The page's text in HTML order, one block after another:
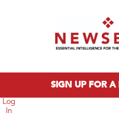
SIGN UP FOR A
Log
In